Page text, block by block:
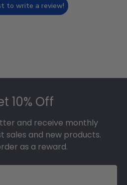
to write a review!
10% Off
and receive monthly
sales and new products.
as a reward.